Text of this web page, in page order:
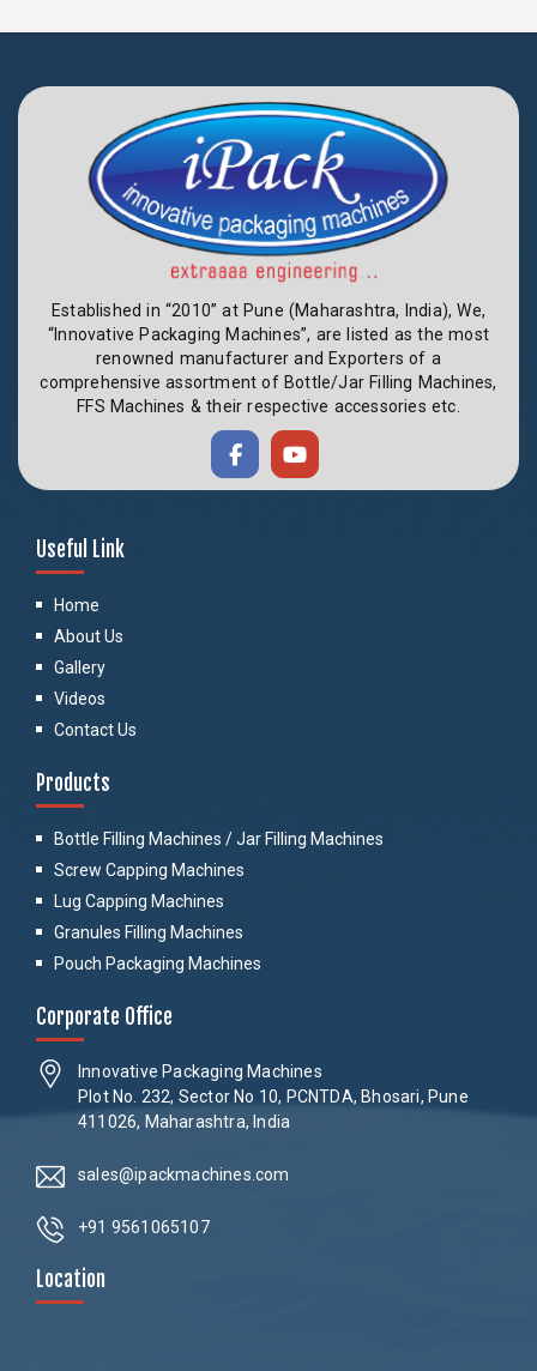
Established in “2010” at Pune (Maharashtra, India), We,
“Innovative Packaging Machines”, are listed as the most
renowned manufacturer and Exporters of a
comprehensive assortment of Bottle/Jar Filling Machines,
FFS Machines & their respective accessories etc.
Useful Link
Home
About Us
Gallery
Videos
Contact Us
Products
Bottle Filling Machines / Jar Filling Machines
Screw Capping Machines
Lug Capping Machines
Granules Filling Machines
Pouch Packaging Machines
Corporate Office
Innovative Packaging Machines
Plot No. 232, Sector No 10, PCNTDA, Bhosari, Pune
411026, Maharashtra, India
sales@ipackmachines.com
+91 9561065107
Location